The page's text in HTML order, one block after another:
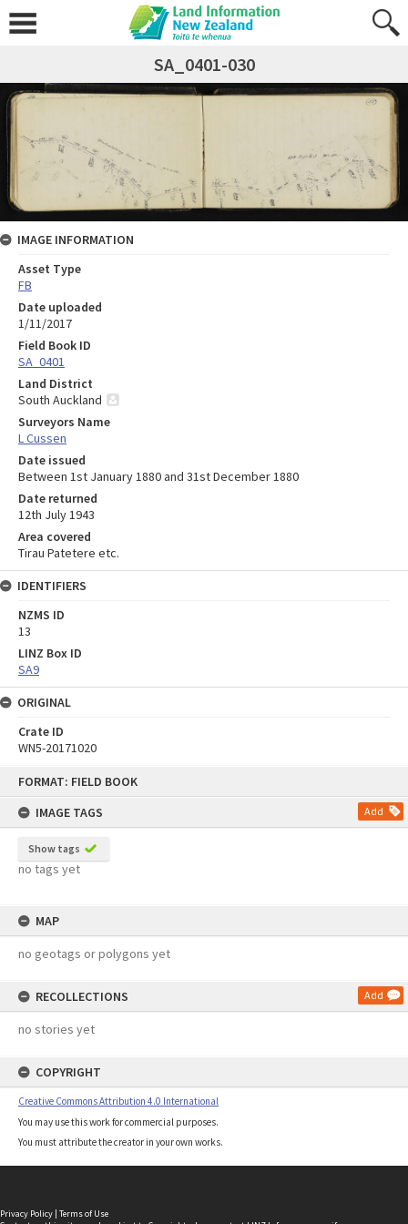
FORMAT: FIELD BOOK
IMAGE TAGS
Add
Show tags
no tags yet
MAP
no geotags or polygons yet
RECOLLECTIONS Add
no stories yet
COPYRIGHT
Creative Commons Attribution 4.0 International
You may use this work for commercial purposes.
You must attribute the creator in your own works.
SA_0401-030
IMAGE INFORMATION
Asset Type
FB
Date uploaded
1/11/2017
Field Book ID
SA_0401
Land District
South Auckland
Surveyors Name
L Cussen
Date issued
Between 1st January 1880 and 31st December 1880
Date returned
12th July 1943
Area covered
Tirau Patetere etc.
IDENTIFIERS
NZMS ID
13
LINZ Box ID
SA9
ORIGINAL
Crate ID
WN5-20171020
Privacy Policy | Terms of Use